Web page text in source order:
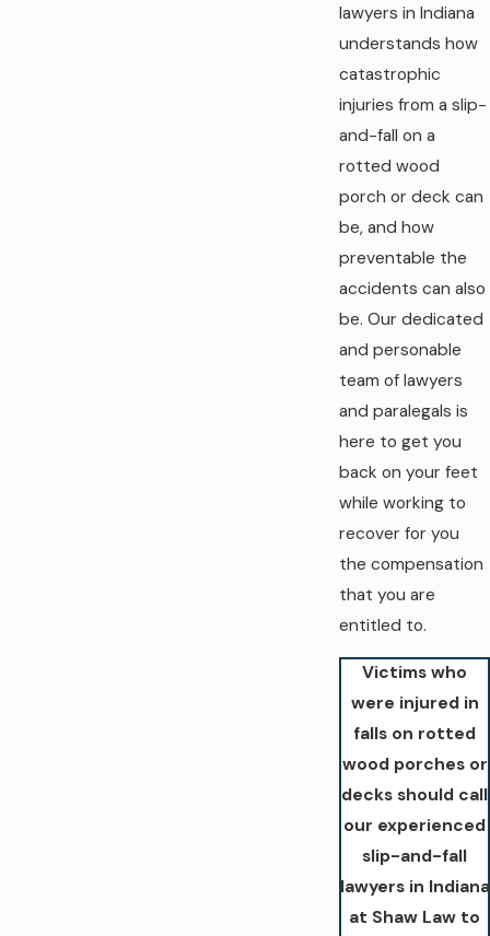
lawyers in Indiana
understands how
catastrophic
injuries from a slip-
and-fall on a
rotted wood
porch or deck can
be, and how
preventable the
accidents can also
be. Our dedicated
and personable
team of lawyers
and paralegals is
here to get you
back on your feet
while working to
recover for you
the compensation
that you are
entitled to.
Victims who
were injured in
falls on rotted
wood porches or
decks should call
our experienced
slip-and-fall
lawyers in Indiana
at Shaw Law to